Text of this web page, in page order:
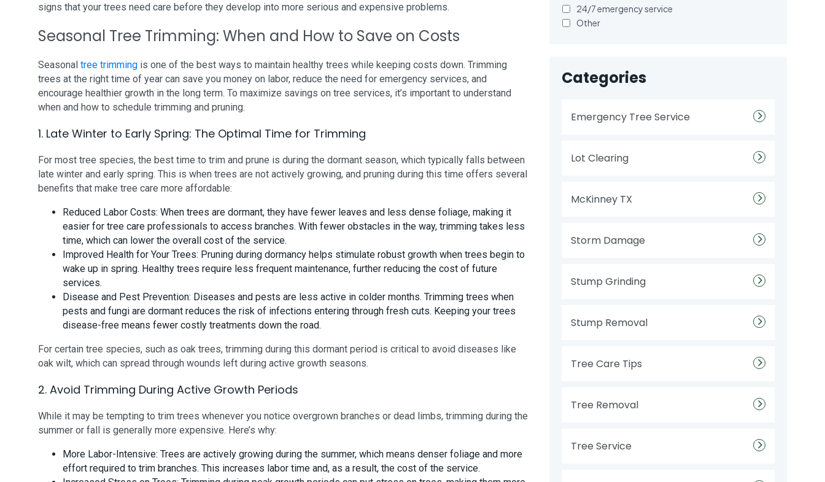
signs that your trees need care before they develop into more serious and expensive problems.
Seasonal Tree Trimming: When and How to Save on Costs
Seasonal tree trimming is one of the best ways to maintain healthy trees while keeping costs down. Trimming
trees at the right time of year can save you money on labor, reduce the need for emergency services, and
encourage healthier growth in the long term. To maximize savings on tree services, it’s important to understand
when and how to schedule trimming and pruning.
1. Late Winter to Early Spring: The Optimal Time for Trimming
For most tree species, the best time to trim and prune is during the dormant season, which typically falls between
late winter and early spring. This is when trees are not actively growing, and pruning during this time offers several
benefits that make tree care more affordable:
Reduced Labor Costs: When trees are dormant, they have fewer leaves and less dense foliage, making it
easier for tree care professionals to access branches. With fewer obstacles in the way, trimming takes less
time, which can lower the overall cost of the service.
Improved Health for Your Trees: Pruning during dormancy helps stimulate robust growth when trees begin to
wake up in spring. Healthy trees require less frequent maintenance, further reducing the cost of future
services.
Disease and Pest Prevention: Diseases and pests are less active in colder months. Trimming trees when
pests and fungi are dormant reduces the risk of infections entering through fresh cuts. Keeping your trees
disease-free means fewer costly treatments down the road.
For certain tree species, such as oak trees, trimming during this dormant period is critical to avoid diseases like
oak wilt, which can spread through wounds left during active growth seasons.
2. Avoid Trimming During Active Growth Periods
While it may be tempting to trim trees whenever you notice overgrown branches or dead limbs, trimming during the
summer or fall is generally more expensive. Here’s why:
More Labor-Intensive: Trees are actively growing during the summer, which means denser foliage and more
effort required to trim branches. This increases labor time and, as a result, the cost of the service.
Categories
Emergency Tree Service
Lot Clearing
McKinney TX
Storm Damage
Stump Grinding
Stump Removal
Tree Care Tips
Tree Removal
Tree Service